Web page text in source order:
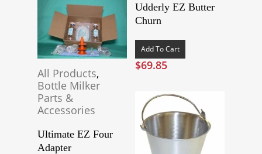
Udderly EZ Butter
Churn
Add To Cart
$69.85
All Products,
Bottle Milker
Parts &
Accessories
Ultimate EZ Four
Adapter